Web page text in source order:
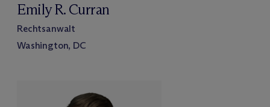
Emily R. Curran
Rechtsanwalt
Washington, DC